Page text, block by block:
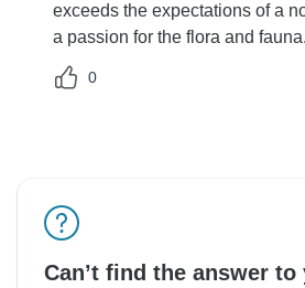
exceeds the expectations of a
a passion for the flora and fauna.
0
Can’t find the answer to